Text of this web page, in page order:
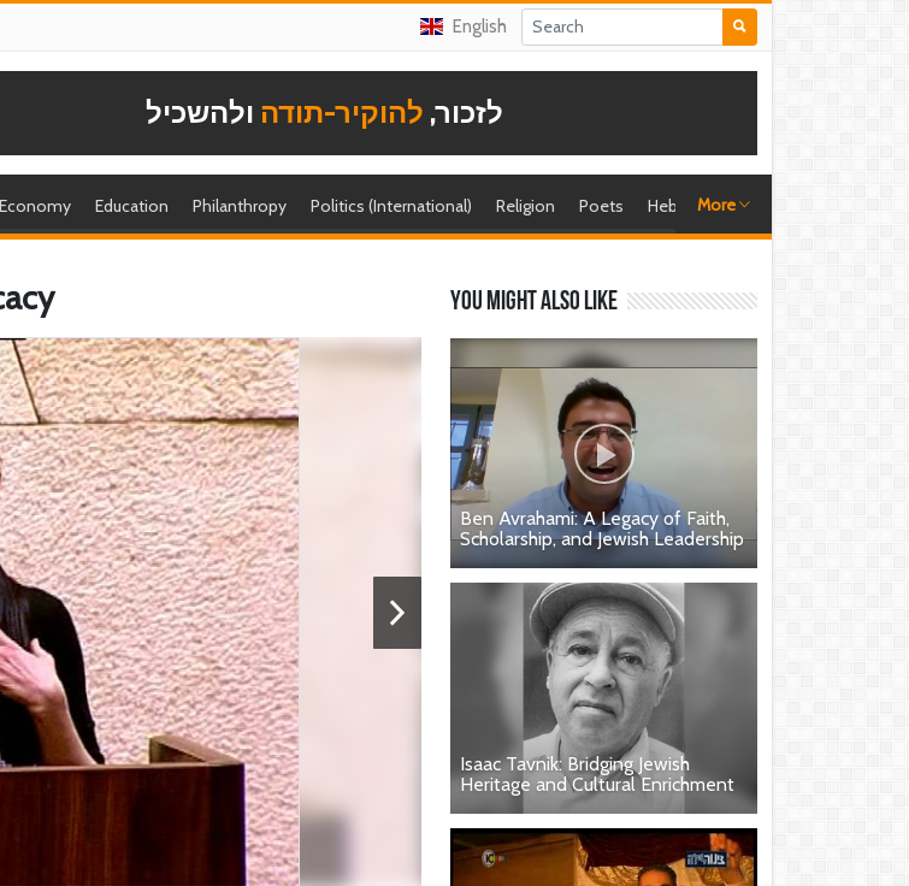
English
לזכור, להוקיר-תודה ולהשכיל
Economy Education Philanthropy Politics (International) Religion Poets Hebrew singer
More
You might also like
Ben Avrahami: A Legacy of Faith,
Scholarship, and Jewish Leadership
Isaac Tavnik: Bridging Jewish
Heritage and Cultural Enrichment